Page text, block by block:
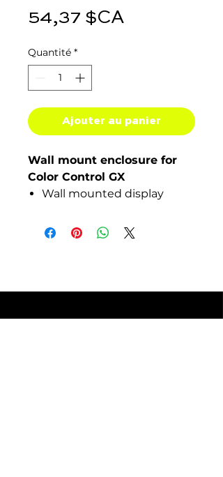
54,37 $CA
Quantité *
Ajouter au panier
Wall mount enclosure for
Color Control GX
Wall mounted display